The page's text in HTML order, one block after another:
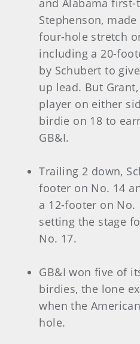
and Alabama
Stephenson,
four-hole stretch
including a 20-
by Schubert to
up lead. But
player on either
birdie on 18 to
GB&I.
Trailing 2 down,
footer on No. 14
a 12-footer on
setting the stage
No. 17.
GB&I won five of
birdies, the lone
when the
hole.